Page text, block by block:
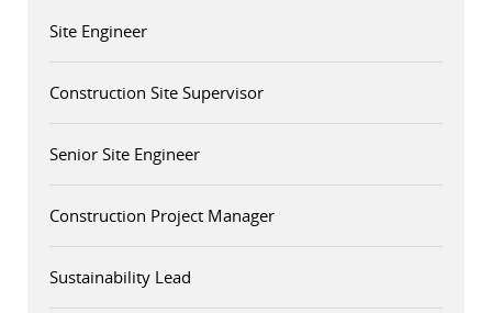
Site Engineer
Construction Site Supervisor
Senior Site Engineer
Construction Project Manager
Sustainability Lead